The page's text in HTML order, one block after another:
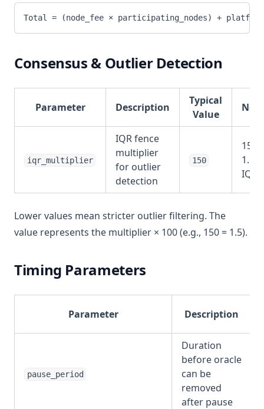
Total = (node_fee × participating_nodes) +
Consensus & Outlier Detection
Parameter Description
Typical
Value
iqr_multiplier
IQR fence
multiplier
for outlier
detection
150
150
1.5x
IQR
Lower values mean stricter outlier filtering. The
value represents the multiplier × 100 (e.g., 150 = 1.5).
Timing Parameters
Parameter Description
pause_period
Duration
before oracle
can be
removed
after pause